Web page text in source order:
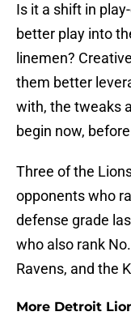
Is it a shift in
better play into
linemen?
them better
with, the tweaks
begin now,
Three of the
opponents who
defense grade
who also rank
Ravens, and the
More Detroit